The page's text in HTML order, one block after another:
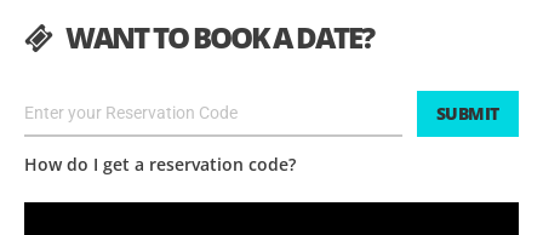
WANT TO BOOK A DATE?
SUBMIT
How do I get a reservation code?